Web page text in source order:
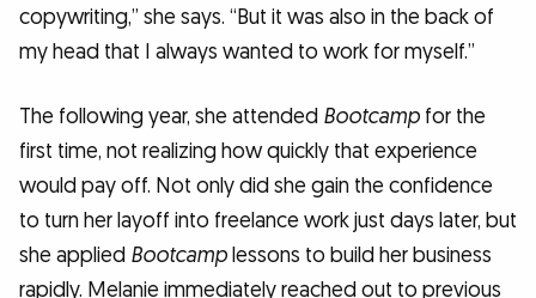
copywriting,” she says. “But it was also in the back of
my head that I always wanted to work for myself.”
The following year, she attended Bootcamp for the
first time, not realizing how quickly that experience
would pay off. Not only did she gain the confidence
to turn her layoff into freelance work just days later, but
she applied Bootcamplessons to build her business
rapidly. Melanie immediately reached out to previous